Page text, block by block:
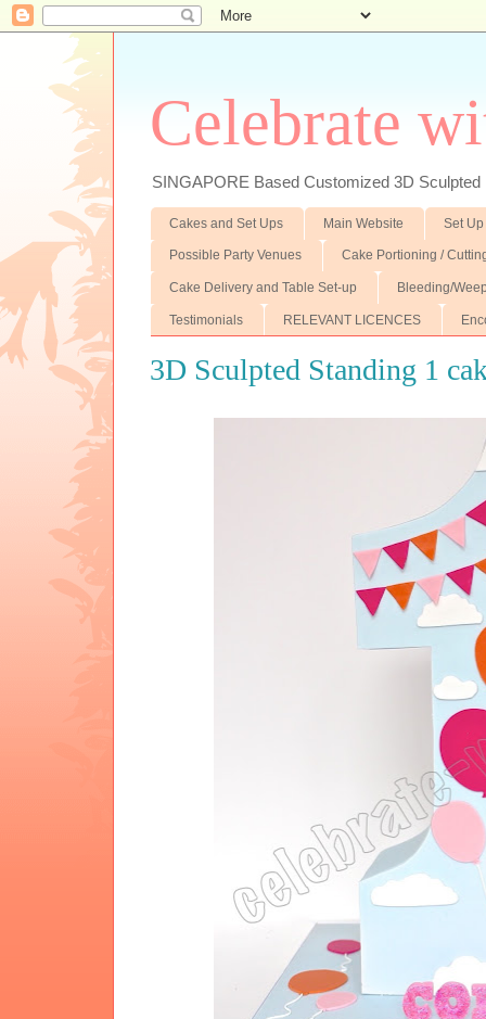
Celebrate
SINGAPORE Based Customized 3D
Cakes and Set Ups Main Website Set
Possible Party Venues Cake Portioning /
Cake Delivery and Table Set-up Bleeding/
Testimonials RELEVANT LICENCES
3D Sculpted Standing 1